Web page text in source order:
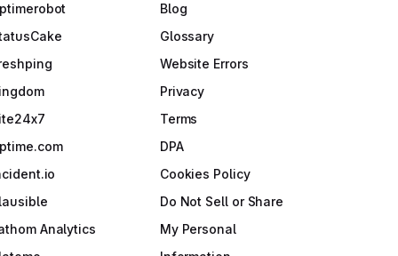
Analytics
Blog
Glossary
Website Errors
Privacy
Terms
DPA
Cookies Policy
Do Not Sell or Share
My Personal